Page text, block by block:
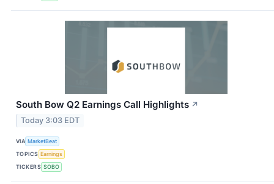
South Bow Q2 Earnings Call Highlights ↗
Today 3:03 EDT
VIA MarketBeat
TOPICS Earnings
TICKERS SOBO